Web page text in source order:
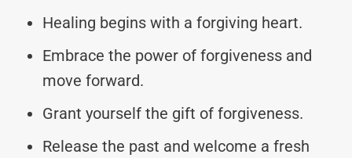
Healing begins with a forgiving heart.
Embrace the power of forgiveness and
move forward.
Grant yourself the gift of forgiveness.
Release the past and welcome a fresh